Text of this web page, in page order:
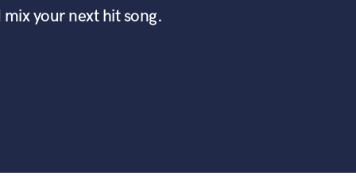
your next hit song.